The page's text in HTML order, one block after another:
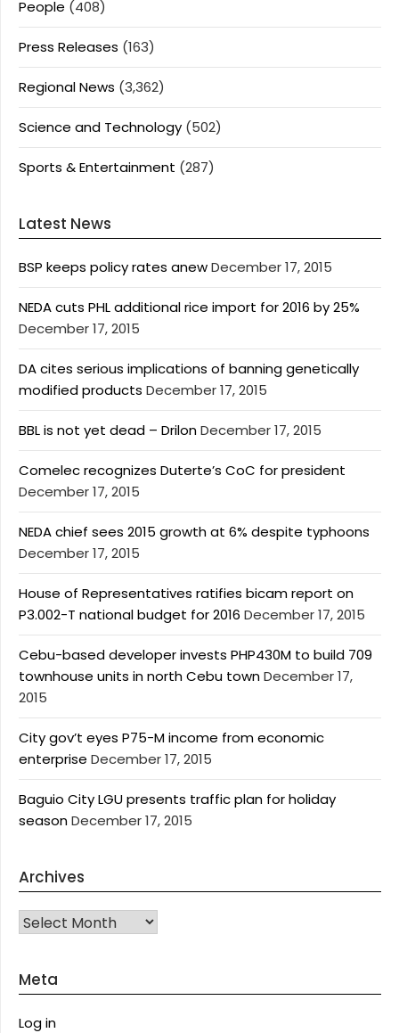
People (408)
Press Releases (163)
Regional News (3,362)
Science and Technology (502)
Sports & Entertainment (287)
Latest News
BSP keeps policy rates anewDecember 17, 2015
NEDA cuts PHL additional rice import for 2016 by 25%
December 17, 2015
DA cites serious implications of banning genetically
modified products December 17, 2015
BBL is not yet dead – DrilonDecember 17, 2015
Comelec recognizes Duterte’s CoC for president
December 17, 2015
NEDA chief sees 2015 growth at 6% despite typhoons
December 17, 2015
House of Representatives ratifies bicam report on
P3.002-T national budget for 2016 December 17, 2015
Cebu-based developer invests PHP430M to build 709
townhouse units in north Cebu townDecember 17,
2015
City gov’t eyes P75-M income from economic
enterprise December 17, 2015
Baguio City LGU presents traffic plan for holiday
seasonDecember 17, 2015
Archives
Archives
Meta
Log in